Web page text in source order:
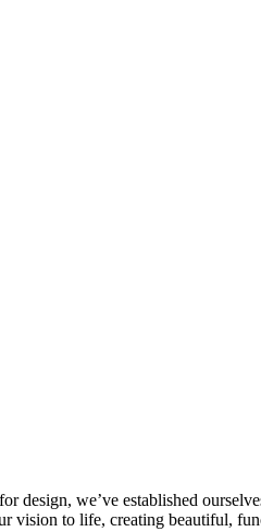
design, we’ve established
vision to life, creating beautiful,